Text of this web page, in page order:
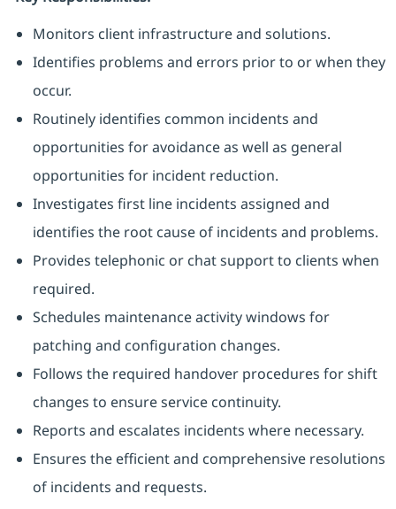
Monitors client infrastructure and solutions.
Identifies problems and errors prior to or when they
occur.
Routinely identifies common incidents and
opportunities for avoidance as well as general
opportunities for incident reduction.
Investigates first line incidents assigned and
identifies the root cause of incidents and problems.
Provides telephonic or chat support to clients when
required.
Schedules maintenance activity windows for
patching and configuration changes.
Follows the required handover procedures for shift
changes to ensure service continuity.
Reports and escalates incidents where necessary.
Ensures the efficient and comprehensive resolutions
of incidents and requests.